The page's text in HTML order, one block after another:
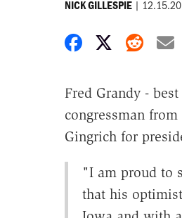
NICK GILLESPIE |
Share on
Share
Fred Grandy -
congressman
Gingrich for
"I am proud to
that his